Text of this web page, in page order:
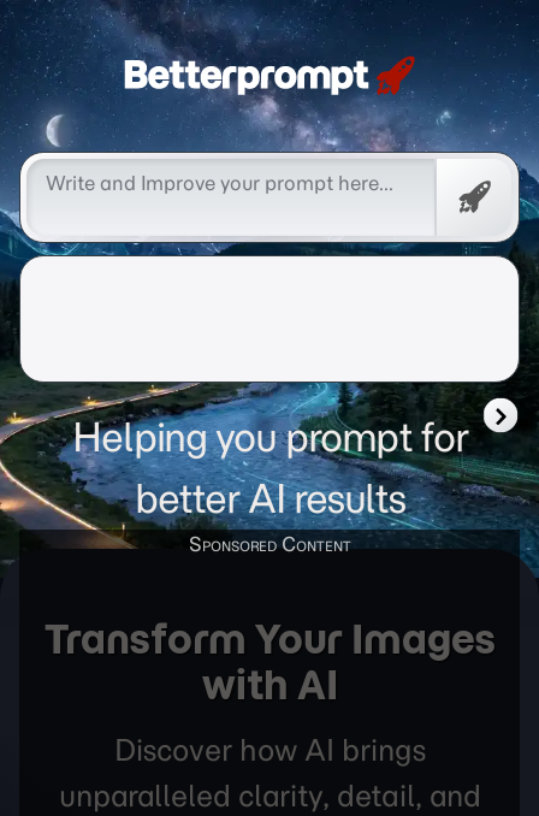
Betterprompt 🚀️®
Helping you prompt for
better AI results
Transform Your Images
with AI
Discover how AI brings
unparalleled clarity, detail, and